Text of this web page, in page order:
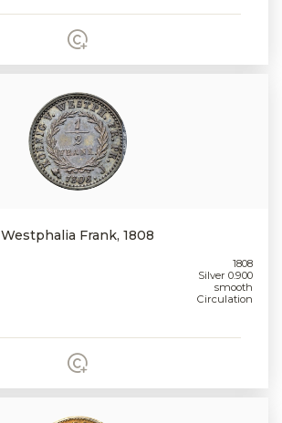
Westphalia Frank, 1808
1808
Silver 0.900
smooth
Circulation